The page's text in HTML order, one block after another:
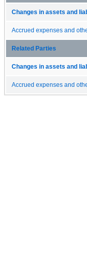
Changes in assets and
Accrued expenses and
Related Parties
Changes in assets and
Accrued expenses and